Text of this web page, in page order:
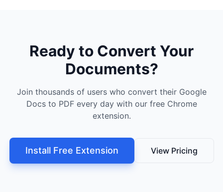
Ready to Convert Your
Documents?
Join thousands of users who convert their Google
Docs to PDF every day with our free Chrome
extension.
Install Free Extension View Pricing